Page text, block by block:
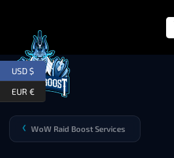
WoW Raid Boost Services
❯
USD $
EUR €